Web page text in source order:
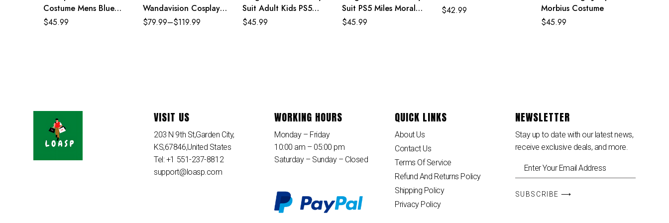
Costume Mens Blue
Superhero Cosplay
$45.99
Wandavision Cosplay
Set Scarlet Witch’s
$79.99–$119.99
Suit Adult Kids PS5
Spiderman Costume
$45.99
Suit PS5 Miles Morales
Costume For Adult
$45.99
$42.99
Morbius Costume
$45.99
VISIT US
203 N 9th St,Garden City,
KS,67846,United States
Tel: +1 551-237-8812
support@loasp.com
WORKING HOURS
Monday – Friday
10:00 am – 05:00 pm
Saturday – Sunday – Closed
QUICK LINKS
About Us
Contact Us
Terms Of Service
Refund And Returns Policy
Shipping Policy
Privacy Policy
NEWSLETTER
Stay up to date with our latest news,
receive exclusive deals, and more.
SUBSCRIBE ⟶